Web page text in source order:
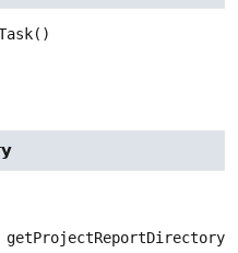
()
getProjectReportDirectory